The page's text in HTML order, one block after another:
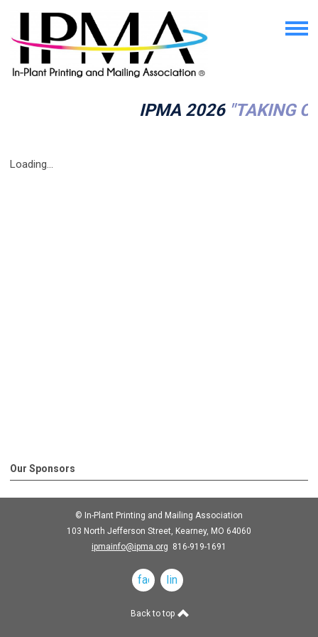
IPMA 2026 "TAKING
Loading...
Our Sponsors
© In-Plant Printing and Mailing Association
103 North Jefferson Street, Kearney, MO 64060
ipmainfo@ipma.org 816-919-1691
facebooklinkedin
Back to top